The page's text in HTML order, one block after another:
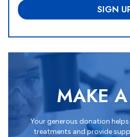
a
ti
n
*
MAKE
Your generous donation
treatments and provide